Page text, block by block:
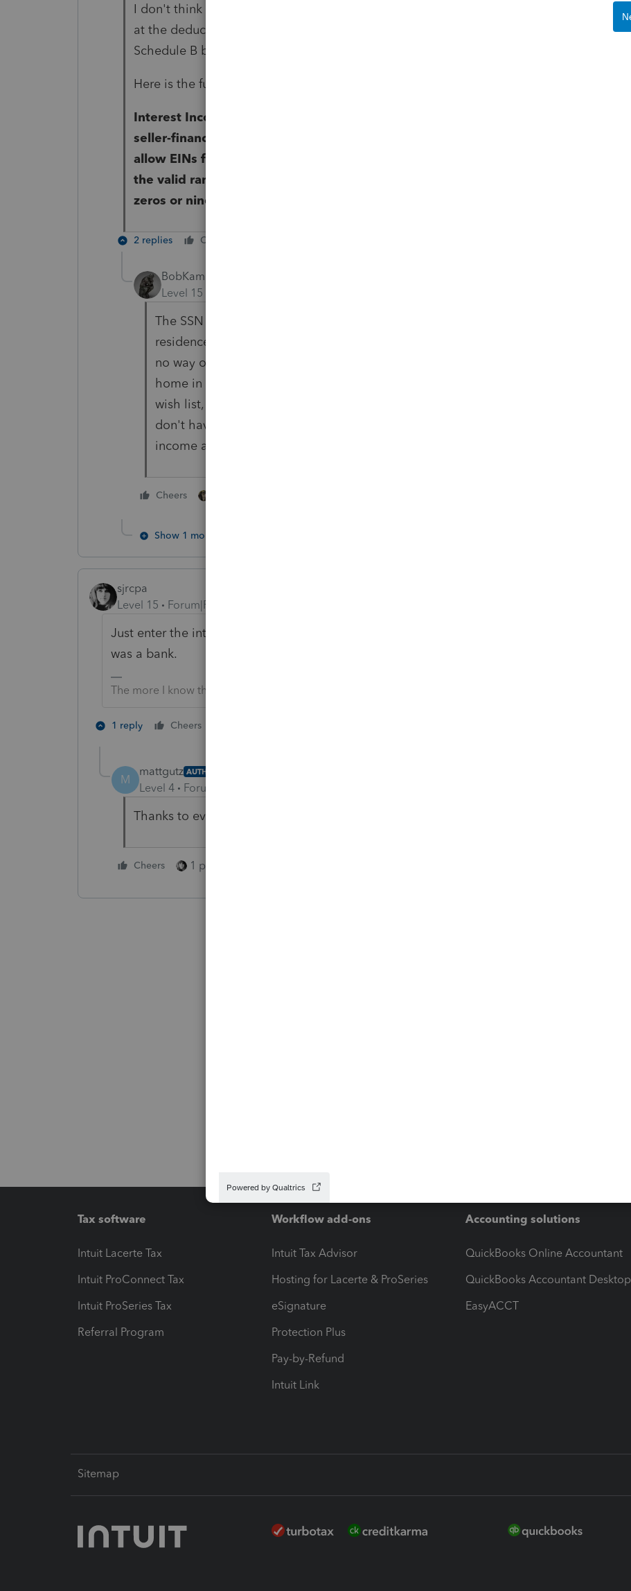
I don't think you read the question correctly. That's OK. I am not looking
at the deduction on Schedule A. I am looking at the interest income on
Schedule B because my client is the seller.
Here is the full diagnostic -
Interest Income Item #2: Enter a valid social security number for all
seller-financed mortgage interest income sources. The IRS does not
allow EINs for seller-financed mortgage interest. The SSN must be in
the valid range for SSNs. It must contain nine digits and cannot be all
zeros or nines.
2 replies Cheers
BobKamman
Level 15
The SSN is required only if the buyer is using the home as a personal
residence. At least that's what the IRS insructions say, but they have
no way of enforcing that because you don't need an SSN to buy a
home in the United States. It's just one of those things on the IRS
wish list, that they try to make look mandatory when it isn't, and they
don't have the funds to match Schedule A deductions and Schedule B
income anyway.
Cheers
Show 1 more reply
sjrcpa
Level 15
Forum|Forum|4 years ago
Just enter the interest income and the payer's name as you would if the payer
was a bank.
The more I know the more I don’t know.
1 reply Cheers
M
mattgutz AUTHOR
Level 4 Forum|Forum|4 years ago
Thanks to everyone for your insight!
Cheers 1 person likes this
Tax software
Intuit Lacerte Tax
Intuit ProConnect Tax
Intuit ProSeries Tax
Referral Program
Workflow add-ons
Intuit Tax Advisor
Hosting for Lacerte & ProSeries
eSignature
Protection Plus
Pay-by-Refund
Intuit Link
Accounting solutions
QuickBooks Online Accountant
QuickBooks Accountant Desktop
EasyACCT
Sitemap